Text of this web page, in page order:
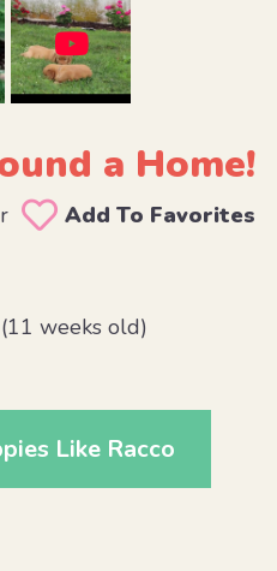
a Home!
Add To Favorites
weeks old)
Like Racco